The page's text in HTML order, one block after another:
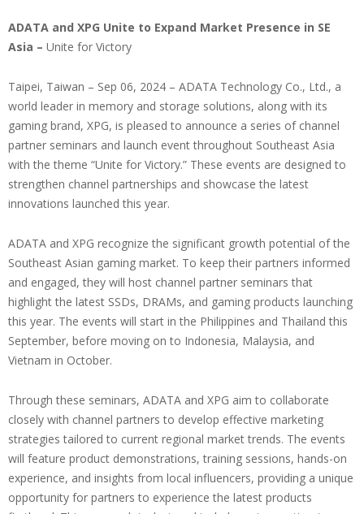
ADATA and XPG Unite to Expand Market Presence in SE
Asia – Unite for Victory
Taipei, Taiwan – Sep 06, 2024 – ADATA Technology Co., Ltd., a
world leader in memory and storage solutions, along with its
gaming brand, XPG, is pleased to announce a series of channel
partner seminars and launch event throughout Southeast Asia
with the theme “Unite for Victory.” These events are designed to
strengthen channel partnerships and showcase the latest
innovations launched this year.
ADATA and XPG recognize the significant growth potential of the
Southeast Asian gaming market. To keep their partners informed
and engaged, they will host channel partner seminars that
highlight the latest SSDs, DRAMs, and gaming products launching
this year. The events will start in the Philippines and Thailand this
September, before moving on to Indonesia, Malaysia, and
Vietnam in October.
Through these seminars, ADATA and XPG aim to collaborate
closely with channel partners to develop effective marketing
strategies tailored to current regional market trends. The events
will feature product demonstrations, training sessions, hands-on
experience, and insights from local influencers, providing a unique
opportunity for partners to experience the latest products